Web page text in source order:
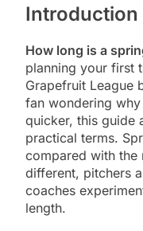
Introduction
How long is a
planning your first
Grapefruit League
fan wondering
quicker, this guide
practical terms.
compared with the
different, pitchers
coaches
length.